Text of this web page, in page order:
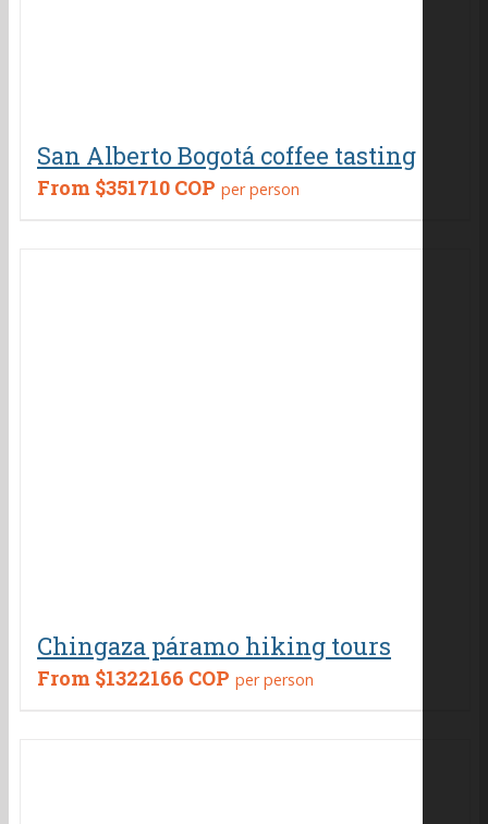
San Alberto Bogotá coffee tasting
From $351710 COP per person
Chingaza páramo hiking tours
From $1322166 COP per person